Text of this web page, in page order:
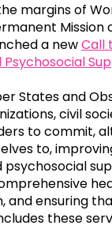
margins of
Mission
a newCall
States and
civil
to commit,
to,
and ensuring
these